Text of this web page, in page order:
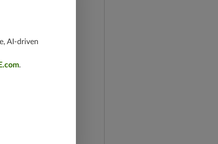
AI-driven
.